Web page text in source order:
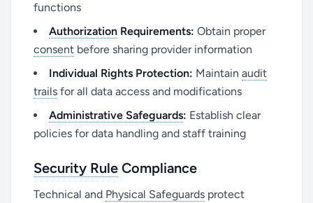
functions
Authorization Requirements: Obtain proper
consent before sharing provider information
Individual Rights Protection: Maintain audit
trails for all data access and modifications
Administrative Safeguards: Establish clear
policies for data handling and staff training
Security Rule Compliance
Technical and Physical Safeguards protect